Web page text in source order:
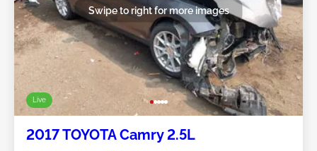
Live
Swipe to right for more images
2017 TOYOTA Camry 2.5L